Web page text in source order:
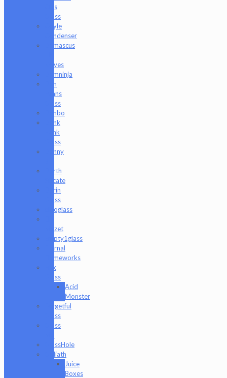
Otis
Glass
Coyle
Condenser
Damascus
Knives
Damninja
Dan
Evans
Glass
Danbo
Dank
Hank
Glass
Danny
Darth
Silicate
Durin
Glass
elboglass
Mazet
Empty1glass
Eternal
Flameworks
Fisk
Glass
Acid
Monster
Forgetful
Glass
Glass
GlassHole
Goliath
Juice
Boxes